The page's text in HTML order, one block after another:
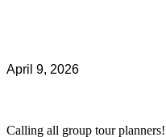
April 9, 2026
Calling all group tour